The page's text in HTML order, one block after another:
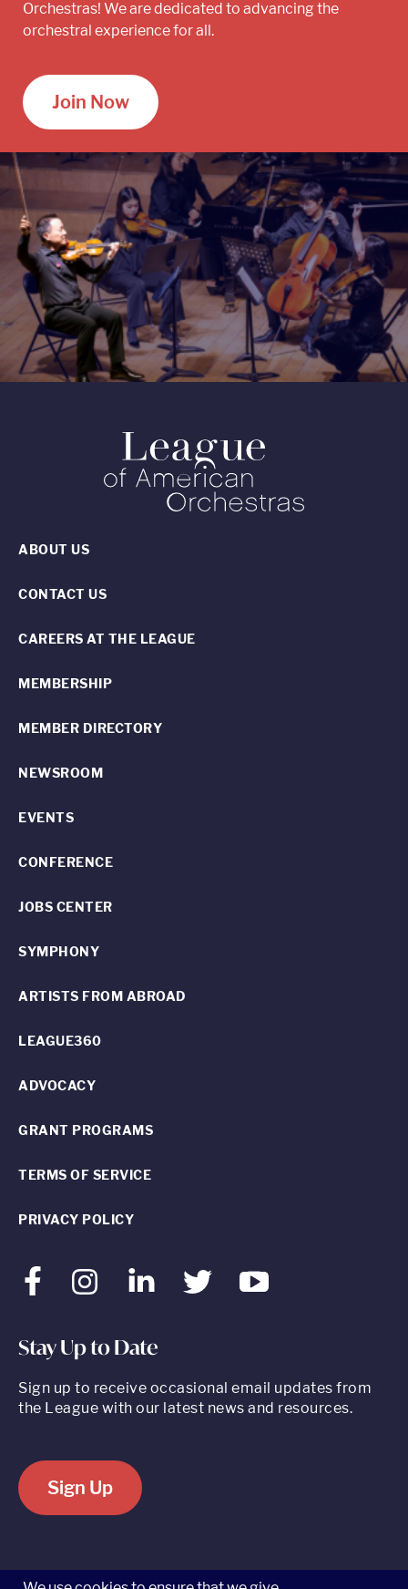
Orchestras! We are dedicated to advancing the
orchestral experience for all.
Join Now
FacebookInstagram LinkedInTwitter Youtube
ABOUT US
CONTACT US
CAREERS AT THE LEAGUE
MEMBERSHIP
MEMBER DIRECTORY
NEWSROOM
EVENTS
CONFERENCE
JOBS CENTER
SYMPHONY
ARTISTS FROM ABROAD
LEAGUE360
ADVOCACY
GRANT PROGRAMS
TERMS OF SERVICE
PRIVACY POLICY
Stay Up to Date
Sign up to receive occasional email updates from
the League with our latest news and resources.
Sign Up